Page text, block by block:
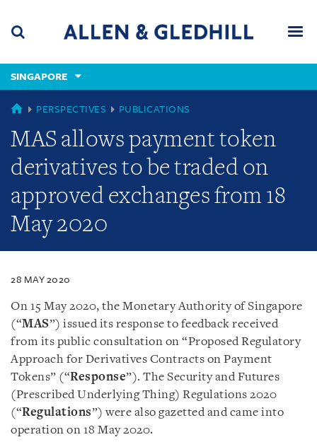
content
(accesskey
(accesskey
x)
SINGAPORE
SINGAPORE
PERSPECTIVES PUBLICATIONS
MAS allows payment token
derivatives to be traded on
approved exchanges from 18
May 2020
28 MAY 2020
On 15 May 2020, the Monetary Authority of Singapore
(“MAS”) issued its response to feedback received
from its public consultation on “Proposed Regulatory
Approach for Derivatives Contracts on Payment
Tokens” (“Response”). The Security and Futures
(Prescribed Underlying Thing) Regulations 2020
(“Regulations”) were also gazetted and came into
operation on 18 May 2020.